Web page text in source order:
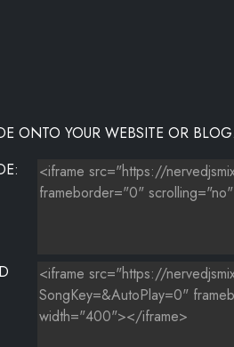
ONTO YOUR WEBSITE OR BLOG.